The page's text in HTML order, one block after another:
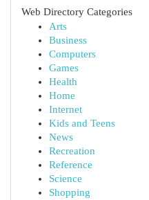
Web Directory Categories
Arts
Business
Computers
Games
Health
Home
Internet
Kids and Teens
News
Recreation
Reference
Science
Shopping